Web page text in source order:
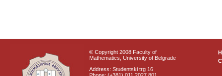
© Copyright 2008 Faculty of
Mathematics, University of Belgrade
Address: Studentski trg 16